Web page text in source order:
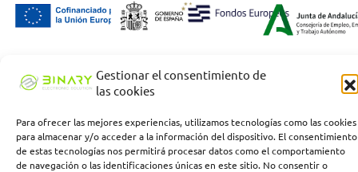
Gestionar el consentimiento de
las cookies
Para ofrecer las mejores experiencias, utilizamos tecnologías como las cookies
para almacenar y/o acceder a la información del dispositivo. El consentimiento
de estas tecnologías nos permitirá procesar datos como el comportamiento
de navegación o las identificaciones únicas en este sitio. No consentir o